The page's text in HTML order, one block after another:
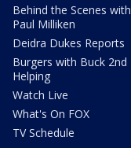
Behind the Scenes with
Paul Milliken
Deidra Dukes Reports
Burgers with Buck 2nd
Helping
Watch Live
What's On FOX
TV Schedule